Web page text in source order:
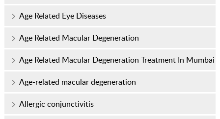
Age Related Eye Diseases
Age Related Macular Degeneration
Age Related Macular Degeneration Treatment In Mumbai
Age-related macular degeneration
Allergic conjunctivitis